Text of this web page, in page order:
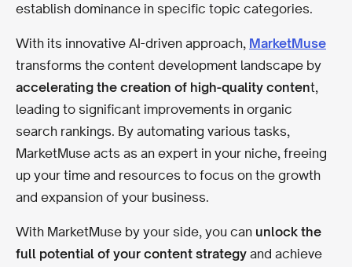
establish dominance in specific topic categories.
With its innovative AI-driven approach, MarketMuse
transforms the content development landscape by
accelerating the creation of high-quality content,
leading to significant improvements in organic
search rankings. By automating various tasks,
MarketMuse acts as an expert in your niche, freeing
up your time and resources to focus on the growth
and expansion of your business.
With MarketMuse by your side, you can unlock the
full potential of your content strategy and achieve